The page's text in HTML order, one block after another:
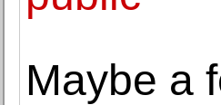
Maybe a